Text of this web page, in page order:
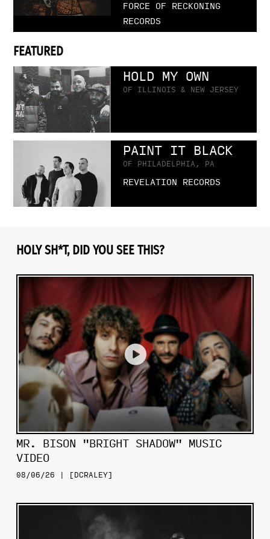
FORCE OF RECKONING
RECORDS
FEATURED
HOLD MY OWN
OF ILLINOIS & NEW JERSEY
PAINT IT BLACK
OF PHILADELPHIA, PA
REVELATION RECORDS
HOLY SH*T, DID YOU SEE THIS?
MR. BISON "BRIGHT SHADOW" MUSIC
VIDEO
08/06/26 | [DCRALEY]